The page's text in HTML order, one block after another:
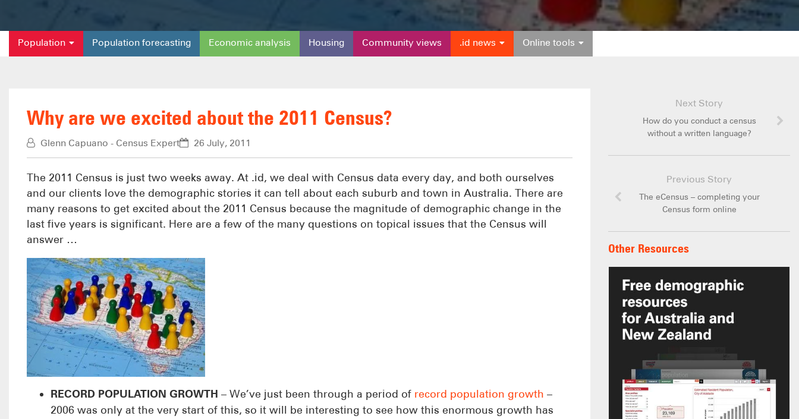
Population Population forecasting Economic analysis Housing Community views .id news Online tools
Why are we excited about the 2011 Census?
Glenn Capuano - Census Expert 26 July, 2011
The 2011 Census is just two weeks away. At .id, we deal with Census data every day, and both ourselves
and our clients love the demographic stories it can tell about each suburb and town in Australia. There are
many reasons to get excited about the 2011 Census because the magnitude of demographic change in the
last five years is significant. Here are a few of the many questions on topical issues that the Census will
answer …
RECORD POPULATION GROWTH – We’ve just been through a period of record population growth –
2006 was only at the very start of this, so it will be interesting to see how this enormous growth has
Next Story
How do you conduct a census
without a written language?
Previous Story
The eCensus – completing your
Census form online
Other Resources